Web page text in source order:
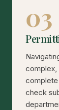
03
complex,
complete
check